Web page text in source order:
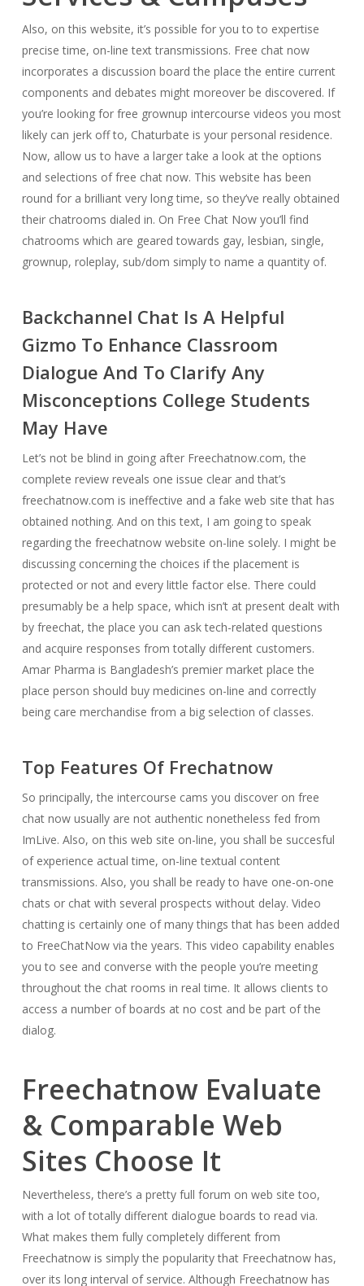
Also, on this website, it’s possible for you to to expertise
precise time, on-line text transmissions. Free chat now
incorporates a discussion board the place the entire current
components and debates might moreover be discovered. If
you’re looking for free grownup intercourse videos you most
likely can jerk off to, Chaturbate is your personal residence.
Now, allow us to have a larger take a look at the options
and selections of free chat now. This website has been
round for a brilliant very long time, so they’ve really obtained
their chatrooms dialed in. On Free Chat Now you’ll find
chatrooms which are geared towards gay, lesbian, single,
grownup, roleplay, sub/dom simply to name a quantity of.
Backchannel Chat Is A Helpful
Gizmo To Enhance Classroom
Dialogue And To Clarify Any
Misconceptions College Students
May Have
Let’s not be blind in going after Freechatnow.com, the
complete review reveals one issue clear and that’s
freechatnow.com is ineffective and a fake web site that has
obtained nothing. And on this text, I am going to speak
regarding the freechatnow website on-line solely. I might be
discussing concerning the choices if the placement is
protected or not and every little factor else. There could
presumably be a help space, which isn’t at present dealt with
by freechat, the place you can ask tech-related questions
and acquire responses from totally different customers.
Amar Pharma is Bangladesh’s premier market place the
place person should buy medicines on-line and correctly
being care merchandise from a big selection of classes.
Top Features Of Frechatnow
So principally, the intercourse cams you discover on free
chat now usually are not authentic nonetheless fed from
ImLive. Also, on this web site on-line, you shall be succesful
of experience actual time, on-line textual content
transmissions. Also, you shall be ready to have one-on-one
chats or chat with several prospects without delay. Video
chatting is certainly one of many things that has been added
to FreeChatNow via the years. This video capability enables
you to see and converse with the people you’re meeting
throughout the chat rooms in real time. It allows clients to
access a number of boards at no cost and be part of the
dialog.
Freechatnow Evaluate
& Comparable Web
Sites Choose It
Nevertheless, there’s a pretty full forum on web site too,
with a lot of totally different dialogue boards to read via.
What makes them fully completely different from
Freechatnow is simply the popularity that Freechatnow has,
over its long interval of service. Although Freechatnow has